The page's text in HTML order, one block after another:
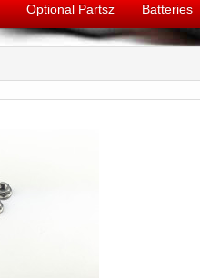
Optional Partsz Batteries